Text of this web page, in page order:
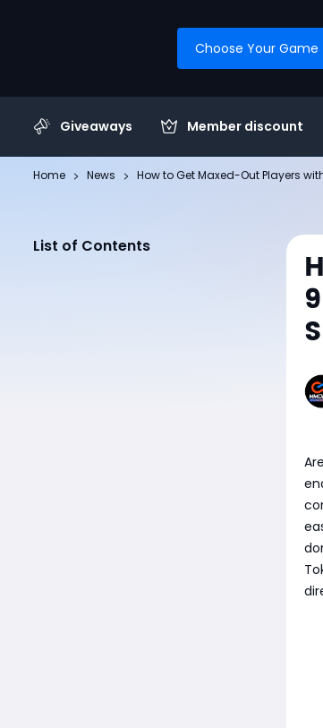
Choose Your Game
Giveaways Member discount
Home News How to Get Maxed-Out Players
List of Contents